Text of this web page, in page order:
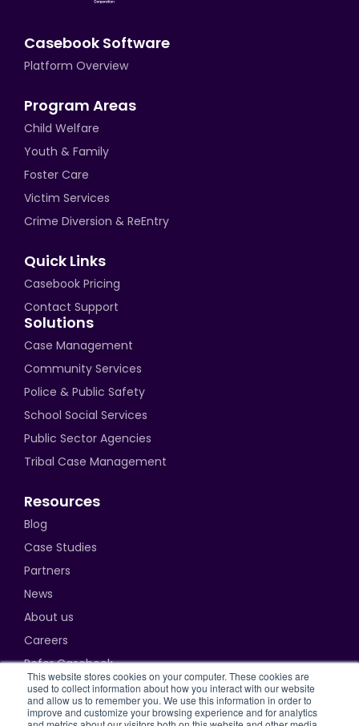
This website stores cookies on your computer. These cookies are
used to collect information about how you interact with our website
and allow us to remember you. We use this information in order to
improve and customize your browsing experience and for analytics
Casebook Software
Platform Overview
Program Areas
Child Welfare
Youth & Family
Foster Care
Victim Services
Crime Diversion & ReEntry
Quick Links
Casebook Pricing
Contact Support
Solutions
Case Management
Community Services
Police & Public Safety
School Social Services
Public Sector Agencies
Tribal Case Management
Resources
Blog
Case Studies
Partners
News
About us
Careers
Refer Casebook